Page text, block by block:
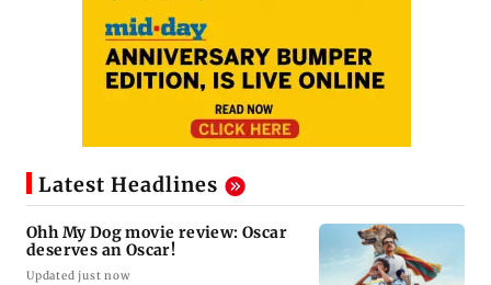
Latest Headlines
Ohh My Dog movie review: Oscar
deserves an Oscar!
Updated just now